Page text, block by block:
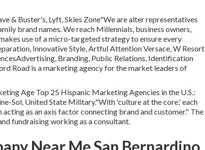
& Buster's, Lyft, Skies Zone"We are alter representatives
brand names. We reach Millennials, business owners,
use of a micro-targeted strategy to ensure every
Innovative Style, Artful Attention Versace, W Resort
Branding, Public Relations, Identification
Road is a marketing agency for the market leaders of
Age Top 25 Hispanic Marketing Agencies in the U.S.:
Sol, United State Military."With 'culture at the core,' each
as an axis factor connecting brand and customer." The
fundraising working as a consultant.